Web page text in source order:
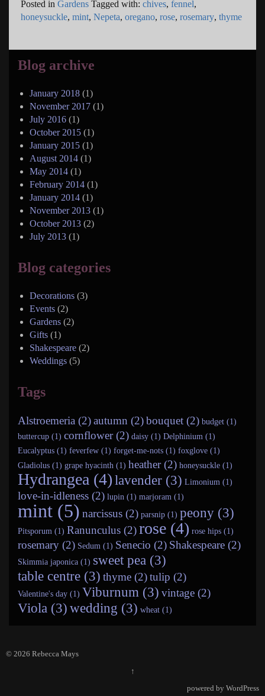
Posted in Gardens Tagged with: chives, fennel,
honeysuckle, mint, Nepeta, oregano, rose, rosemary, thyme
Blog archive
January 2018 (1)
November 2017 (1)
July 2016 (1)
October 2015 (1)
January 2015 (1)
August 2014 (1)
May 2014 (1)
February 2014 (1)
January 2014 (1)
November 2013 (1)
October 2013 (2)
July 2013 (1)
Blog categories
Decorations (3)
Events (2)
Gardens (2)
Gifts (1)
Shakespeare (2)
Weddings (5)
Tags
Alstroemeria (2)autumn (2)bouquet (2) budget (1)
buttercup (1) cornflower (2) daisy (1) Delphinium (1)
Eucalyptus (1) feverfew (1) forget-me-nots (1) foxglove (1)
Gladiolus (1) grape hyacinth (1) heather (2) honeysuckle (1)
Hydrangea (4)lavender (3) Limonium (1)
love-in-idleness (2) lupin (1) marjoram (1)
mint (5) narcissus (2) parsnip (1) peony (3)
Pitsporum (1) Ranunculus (2)rose (4) rose hips (1)
rosemary (2) Sedum (1) Senecio (2) Shakespeare (2)
Skimmia japonica (1) sweet pea (3)
table centre (3) thyme (2)tulip (2)
Valentine's day (1) Viburnum (3) vintage (2)
Viola (3)wedding (3) wheat (1)
© 2026 Rebecca Mays
↑
powered by WordPress